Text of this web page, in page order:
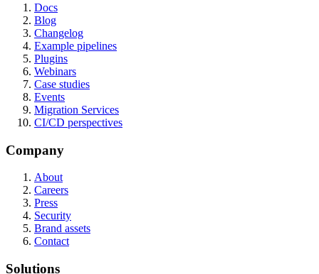
Docs
Blog
Changelog
Example pipelines
Plugins
Webinars
Case studies
Events
Migration Services
CI/CD perspectives
Company
About
Careers
Press
Security
Brand assets
Contact
Solutions